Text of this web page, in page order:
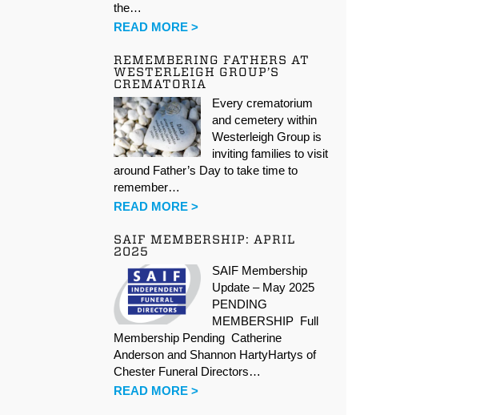
the…
READ MORE >
REMEMBERING FATHERS AT
WESTERLEIGH GROUP’S
CREMATORIA
Every crematorium
and cemetery within
Westerleigh Group is
inviting families to visit
around Father’s Day to take time to
remember…
READ MORE >
SAIF MEMBERSHIP: APRIL
2025
SAIF Membership
Update – May 2025
PENDING
MEMBERSHIP Full
Membership Pending Catherine
Anderson and Shannon HartyHartys of
Chester Funeral Directors…
READ MORE >